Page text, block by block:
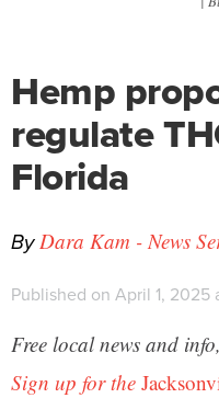
Hemp
regulate
Florida
ByDara Kam - News
Published on April 1, 2025
Free local news and
Sign up for the